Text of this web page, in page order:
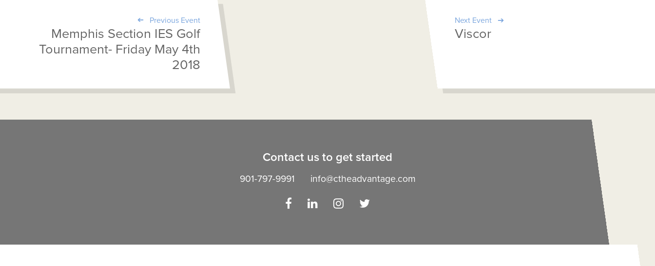
Previous Event
Memphis Section IES Golf
Tournament- Friday May 4th
2018
Next Event
Viscor
Contact us to get started
901-797-9991 info@ctheadvantage.com
FacebookLinkedInInstagram